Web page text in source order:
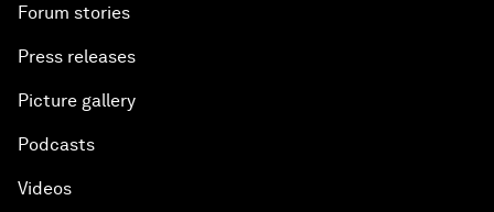
Forum stories
Press releases
Picture gallery
Podcasts
Videos